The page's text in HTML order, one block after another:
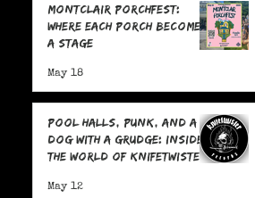
Montclair Porchfest:
Where Each Porch Becomes
a Stage
May 18
Pool Halls, Punk, and a
Dog With a Grudge: Inside
the World of Knifetwister
Copeland
May 12